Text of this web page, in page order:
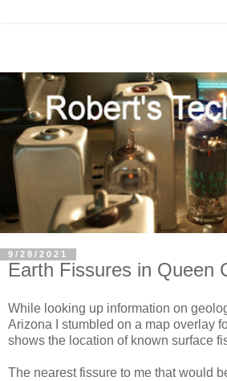
9/28/2021
Earth Fissures in Queen
While looking up information on
Arizona I stumbled on a map overlay
shows the location of known surface
The nearest fissure to me that would